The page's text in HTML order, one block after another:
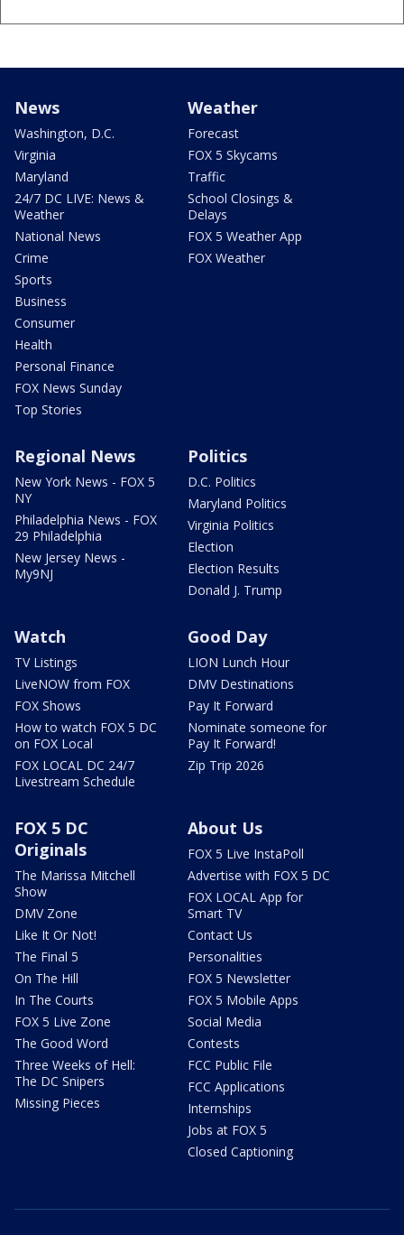
News
Washington, D.C.
Virginia
Maryland
24/7 DC LIVE: News &
Weather
National News
Crime
Sports
Business
Consumer
Health
Personal Finance
FOX News Sunday
Top Stories
Weather
Forecast
FOX 5 Skycams
Traffic
School Closings &
Delays
FOX 5 Weather App
FOX Weather
Regional News
New York News - FOX 5
NY
Philadelphia News - FOX
29 Philadelphia
New Jersey News -
My9NJ
Politics
D.C. Politics
Maryland Politics
Virginia Politics
Election
Election Results
Donald J. Trump
Watch
TV Listings
LiveNOW from FOX
FOX Shows
How to watch FOX 5 DC
on FOX Local
FOX LOCAL DC 24/7
Livestream Schedule
Good Day
LION Lunch Hour
DMV Destinations
Pay It Forward
Nominate someone for
Pay It Forward!
Zip Trip 2026
FOX 5 DC
Originals
The Marissa Mitchell
Show
DMV Zone
Like It Or Not!
The Final 5
On The Hill
In The Courts
FOX 5 Live Zone
The Good Word
Three Weeks of Hell:
The DC Snipers
Missing Pieces
About Us
FOX 5 Live InstaPoll
Advertise with FOX 5 DC
FOX LOCAL App for
Smart TV
Contact Us
Personalities
FOX 5 Newsletter
FOX 5 Mobile Apps
Social Media
Contests
FCC Public File
FCC Applications
Internships
Jobs at FOX 5
Closed Captioning